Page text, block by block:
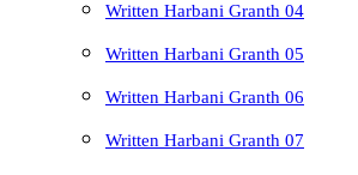
Written Harbani Granth 04
Written Harbani Granth 05
Written Harbani Granth 06
Written Harbani Granth 07